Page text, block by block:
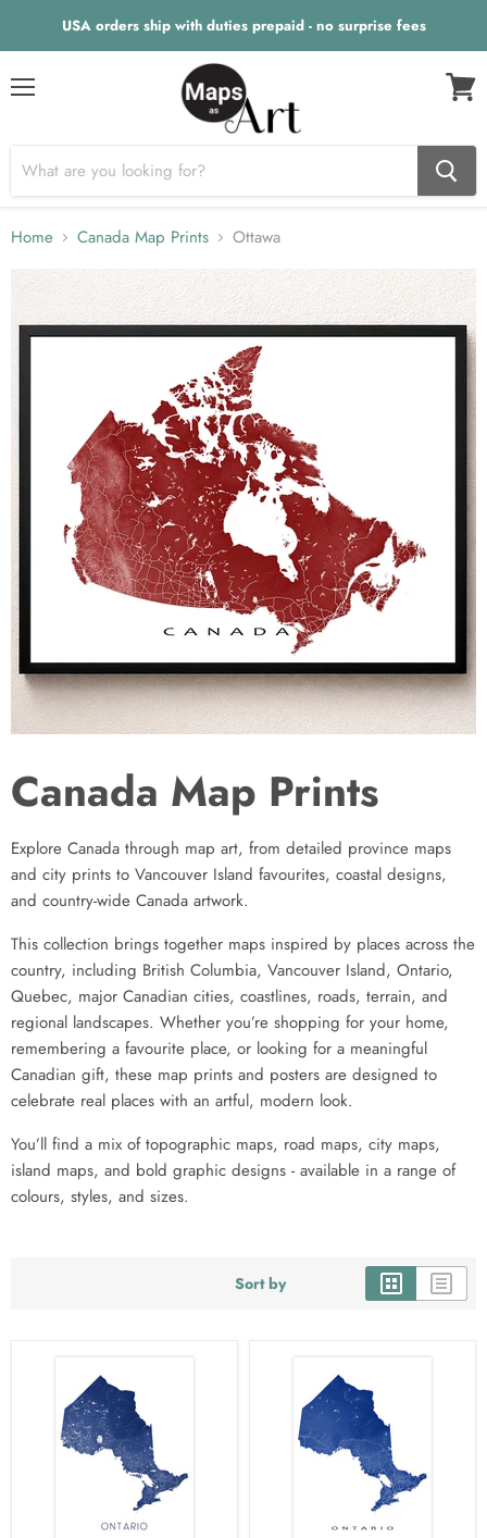
USA orders ship with duties prepaid - no surprise fees
Home Canada Map Prints Ottawa
Canada Map Prints
Explore Canada through map art, from detailed province maps
and city prints to Vancouver Island favourites, coastal designs,
and country-wide Canada artwork.
This collection brings together maps inspired by places across the
country, including British Columbia, Vancouver Island, Ontario,
Quebec, major Canadian cities, coastlines, roads, terrain, and
regional landscapes. Whether you’re shopping for your home,
remembering a favourite place, or looking for a meaningful
Canadian gift, these map prints and posters are designed to
celebrate real places with an artful, modern look.
You’ll find a mix of topographic maps, road maps, city maps,
island maps, and bold graphic designs - available in a range of
colours, styles, and sizes.
Sort by